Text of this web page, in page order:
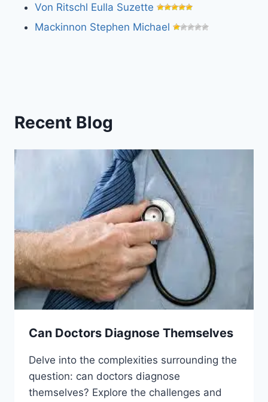
Von Ritschl Eulla Suzette
Mackinnon Stephen Michael
Recent Blog
Can Doctors Diagnose Themselves
Delve into the complexities surrounding the
question: can doctors diagnose
themselves? Explore the challenges and